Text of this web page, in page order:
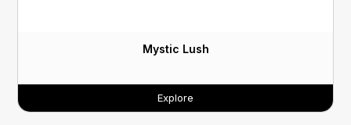
Mystic Lush
Explore